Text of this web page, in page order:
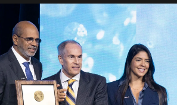
velit justo eleifend
enim faucibus ligula, sed eget
sociosqu felis dictum varius ut metus